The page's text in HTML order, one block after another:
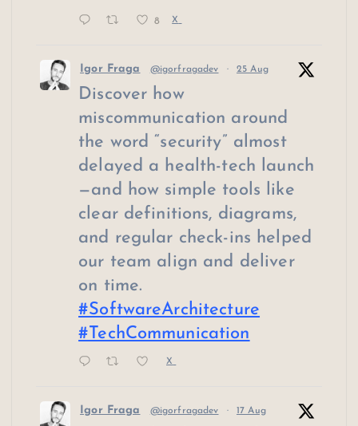
8 X
Igor Fraga @igorfragadev · 25 Aug
Discover how
miscommunication around
the word “security” almost
delayed a health-tech launch
—and how simple tools like
clear definitions, diagrams,
and regular check-ins helped
our team align and deliver
on time.
#SoftwareArchitecture
#TechCommunication
X
Igor Fraga @igorfragadev · 17 Aug